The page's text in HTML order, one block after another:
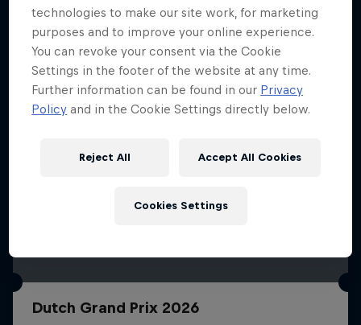
Dutch Grand Prix 2026
technologies to make our site work, for marketing
purposes and to improve your online experience.
You can revoke your consent via the Cookie
Settings in the footer of the website at any time.
Further information can be found in our Privacy
Policy and in the Cookie Settings directly below.
Reject All Accept All Cookies
Cookies Settings